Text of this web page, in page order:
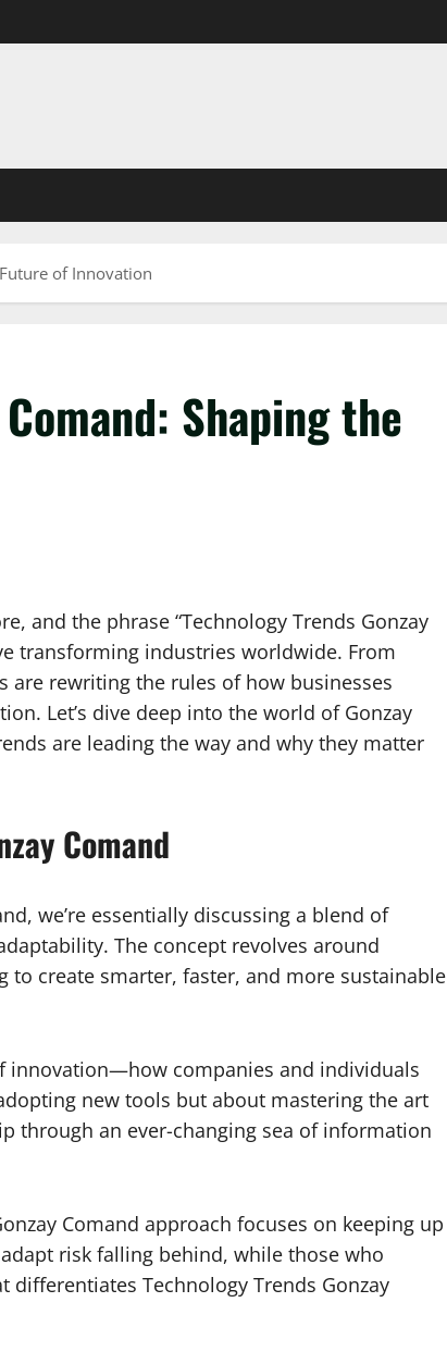
of Innovation
Shaping the
and the phrase “Technology Trends Gonzay
transforming industries worldwide. From
rewriting the rules of how businesses
Let’s dive deep into the world of Gonzay
are leading the way and why they matter
Comand
we’re essentially discussing a blend of
The concept revolves around
create smarter, faster, and more sustainable
innovation—how companies and individuals
new tools but about mastering the art
through an ever-changing sea of information
Comand approach focuses on keeping up
risk falling behind, while those who
Technology Trends Gonzay